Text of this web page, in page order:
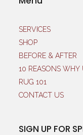
SERVICES
SHOP
BEFORE & AFTER
10 REASONS WHY
RUG 101
CONTACT US
SIGN UP FOR